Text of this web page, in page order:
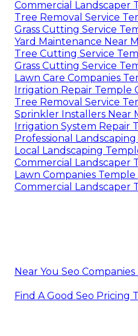
Commercial Landscaper
Tree Removal Service
Grass Cutting Service
Yard Maintenance Near
Tree Cutting Service
Grass Cutting Service
Lawn Care Companies
Irrigation Repair Temple
Tree Removal Service
Sprinkler Installers Near
Irrigation System Repair
Professional Landscaping
Local Landscaping
Commercial Landscaper
Lawn Companies Temple
Commercial Landscaper
Near You Seo
Find A Good Seo Pricing